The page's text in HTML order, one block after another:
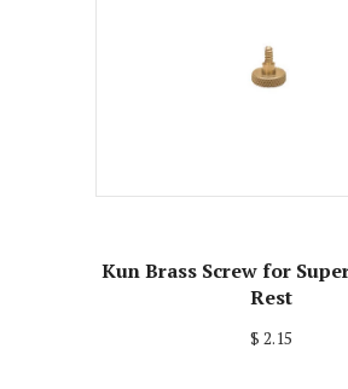
Kun Brass Screw for
Rest
$ 2.15